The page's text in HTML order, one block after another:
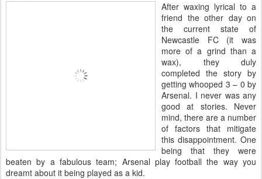
After waxing lyrical to a
friend the other day on
the current state of
Newcastle FC (it was
more of a grind than a
wax), they duly
completed the story by
getting whooped 3 – 0 by
Arsenal. I never was any
good at stories. Never
mind, there are a number
of factors that mitigate
this disappointment. One
being that they were
beaten by a fabulous team; Arsenal play football the way you
dreamt about it being played as a kid.